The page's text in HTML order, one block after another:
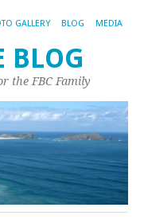
GALLERY BLOG MEDIA
BLOG
the FBC Family